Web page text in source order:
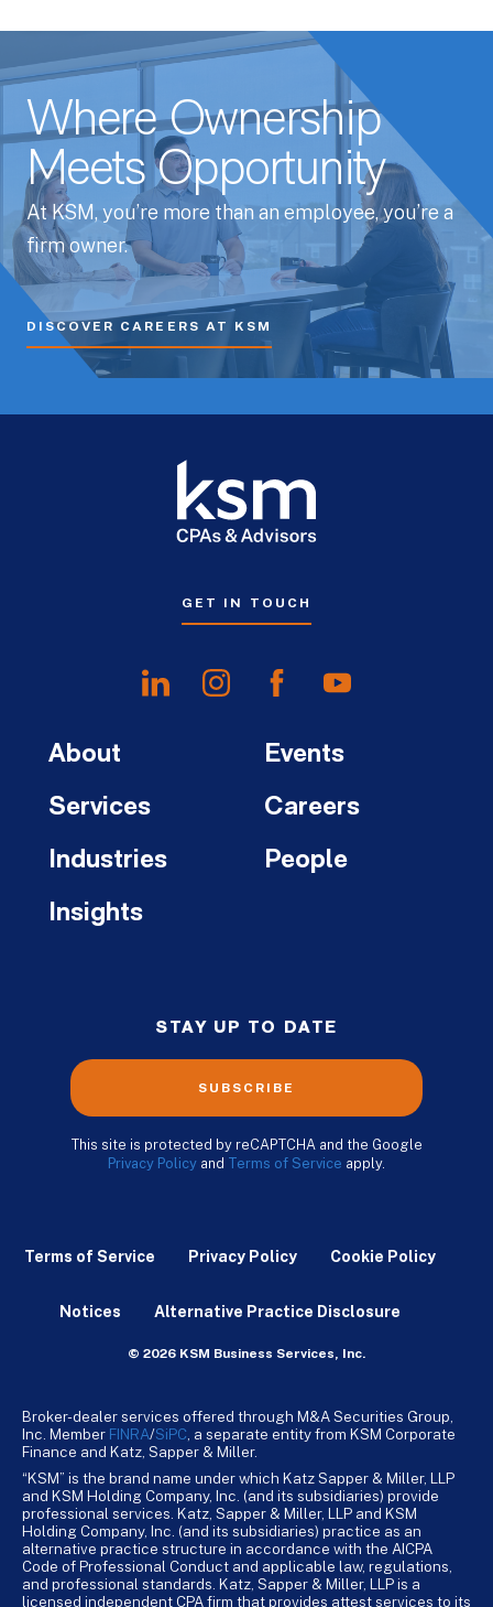
Where Ownership
Meets Opportunity
At KSM, you’re more than an employee, you’re a
firm owner.
DISCOVER CAREERS AT KSM
GET IN TOUCH
About
Services
Industries
Insights
Events
Careers
People
STAY UP TO DATE
SUBSCRIBE
This site is protected by reCAPTCHA and the Google
Privacy Policy and Terms of Service apply.
Terms of Service Privacy Policy Cookie Policy
Notices Alternative Practice Disclosure
© 2026 KSM Business Services, Inc.
Broker-dealer services offered through M&A Securities Group,
Inc. Member FINRA/SiPC , a separate entity from KSM Corporate
Finance and Katz, Sapper & Miller.
“KSM” is the brand name under which Katz Sapper & Miller, LLP
and KSM Holding Company, Inc. (and its subsidiaries) provide
professional services. Katz, Sapper & Miller, LLP and KSM
Holding Company, Inc. (and its subsidiaries) practice as an
alternative practice structure in accordance with the AICPA
Code of Professional Conduct and applicable law, regulations,
and professional standards. Katz, Sapper & Miller, LLP is a
licensed independent CPA firm that provides attest services to its